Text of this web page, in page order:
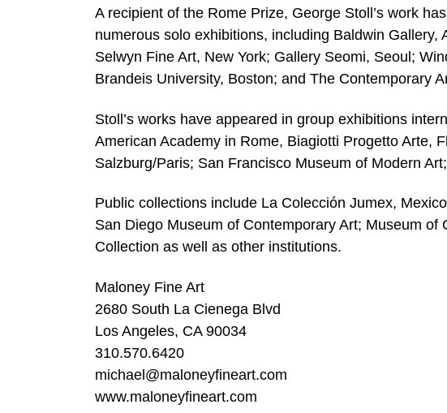
A recipient of the Rome Prize, George Stoll’s work
numerous solo exhibitions, including Baldwin
Selwyn Fine Art, New York; Gallery Seomi, Seoul;
Brandeis University, Boston; and The Contemporary
Stoll’s works have appeared in group exhibitions
American Academy in Rome, Biagiotti Progetto Arte,
Salzburg/Paris; San Francisco Museum of Modern
Public collections include La Colección Jumex,
San Diego Museum of Contemporary Art; Museum
Collection as well as other institutions.
Maloney Fine Art
2680 South La Cienega Blvd
Los Angeles, CA 90034
310.570.6420
michael@maloneyfineart.com
www.maloneyfineart.com